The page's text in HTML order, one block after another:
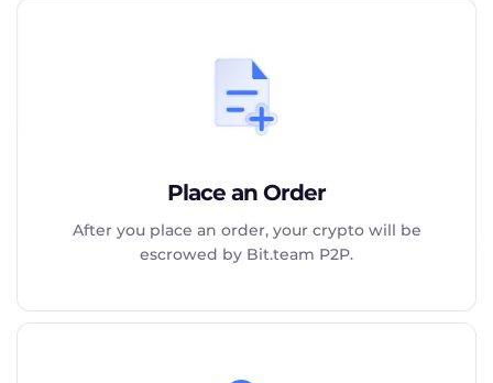
Place an Order
After you place an order, your crypto will be
escrowed by Bit.team P2P.